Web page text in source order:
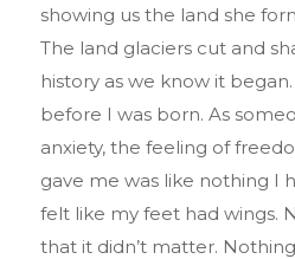
showing us the land she
The land glaciers cut and
history as we know it
before I was born. As
anxiety, the feeling of
gave me was like nothing I
felt like my feet had wings.
that it didn’t matter.